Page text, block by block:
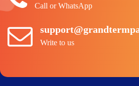
Call or WhatsApp
Write to us